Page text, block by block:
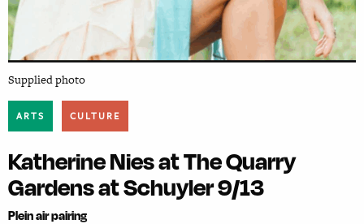
Supplied photo
ARTS CULTURE
Katherine Nies at The Quarry
Gardens at Schuyler 9/13
Plein air pairing